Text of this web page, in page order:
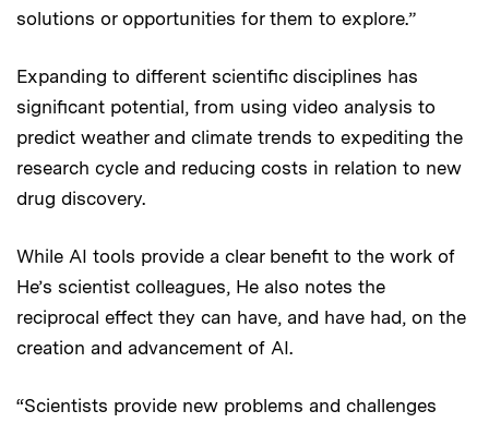
solutions or opportunities for them to explore.”
Expanding to different scientific disciplines has
significant potential, from using video analysis to
predict weather and climate trends to expediting the
research cycle and reducing costs in relation to new
drug discovery.
While AI tools provide a clear benefit to the work of
He’s scientist colleagues, He also notes the
reciprocal effect they can have, and have had, on the
creation and advancement of AI.
“Scientists provide new problems and challenges